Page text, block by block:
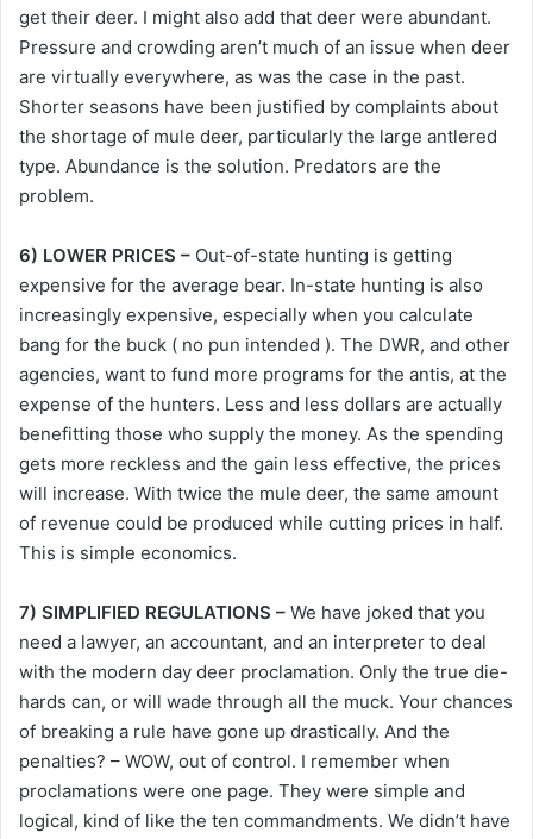
get their deer. I might also add that deer were abundant.
Pressure and crowding aren’t much of an issue when deer
are virtually everywhere, as was the case in the past.
Shorter seasons have been justified by complaints about
the shortage of mule deer, particularly the large antlered
type. Abundance is the solution. Predators are the
problem.
6) LOWER PRICES – Out-of-state hunting is getting
expensive for the average bear. In-state hunting is also
increasingly expensive, especially when you calculate
bang for the buck ( no pun intended ). The DWR, and other
agencies, want to fund more programs for the antis, at the
expense of the hunters. Less and less dollars are actually
benefitting those who supply the money. As the spending
gets more reckless and the gain less effective, the prices
will increase. With twice the mule deer, the same amount
of revenue could be produced while cutting prices in half.
This is simple economics.
7) SIMPLIFIED REGULATIONS – We have joked that you
need a lawyer, an accountant, and an interpreter to deal
with the modern day deer proclamation. Only the true die-
hards can, or will wade through all the muck. Your chances
of breaking a rule have gone up drastically. And the
penalties? – WOW, out of control. I remember when
proclamations were one page. They were simple and
logical, kind of like the ten commandments. We didn’t have